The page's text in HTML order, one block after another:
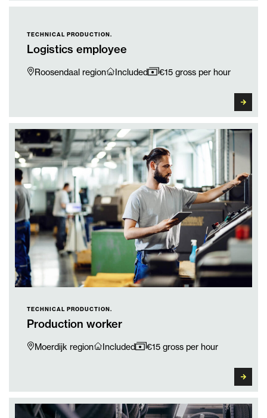
TECHNICAL PRODUCTION.
Logistics employee
Roosendaal region Included €15 gross per hour
TECHNICAL PRODUCTION.
Production worker
Moerdijk region Included €15 gross per hour